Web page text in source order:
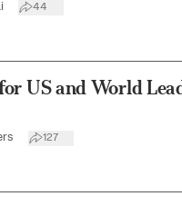
44
US and World
127